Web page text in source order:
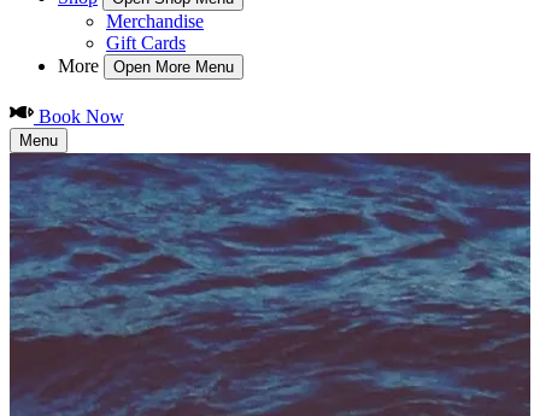
Merchandise
Gift Cards
More
Open More Menu
Book Now
Menu